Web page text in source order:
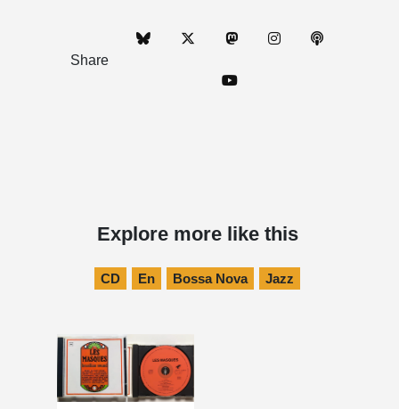
Share
Explore more like this
CD En Bossa Nova Jazz